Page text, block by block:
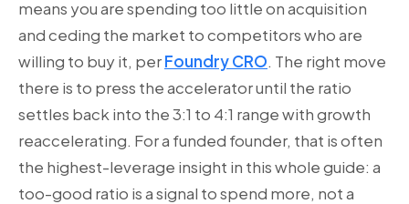
means you are spending too little on acquisition
and ceding the market to competitors who are
willing to buy it, perFoundry CRO. The right move
there is to press the accelerator until the ratio
settles back into the 3:1 to 4:1 range with growth
reaccelerating. For a funded founder, that is often
the highest-leverage insight in this whole guide: a
too-good ratio is a signal to spend more, not a